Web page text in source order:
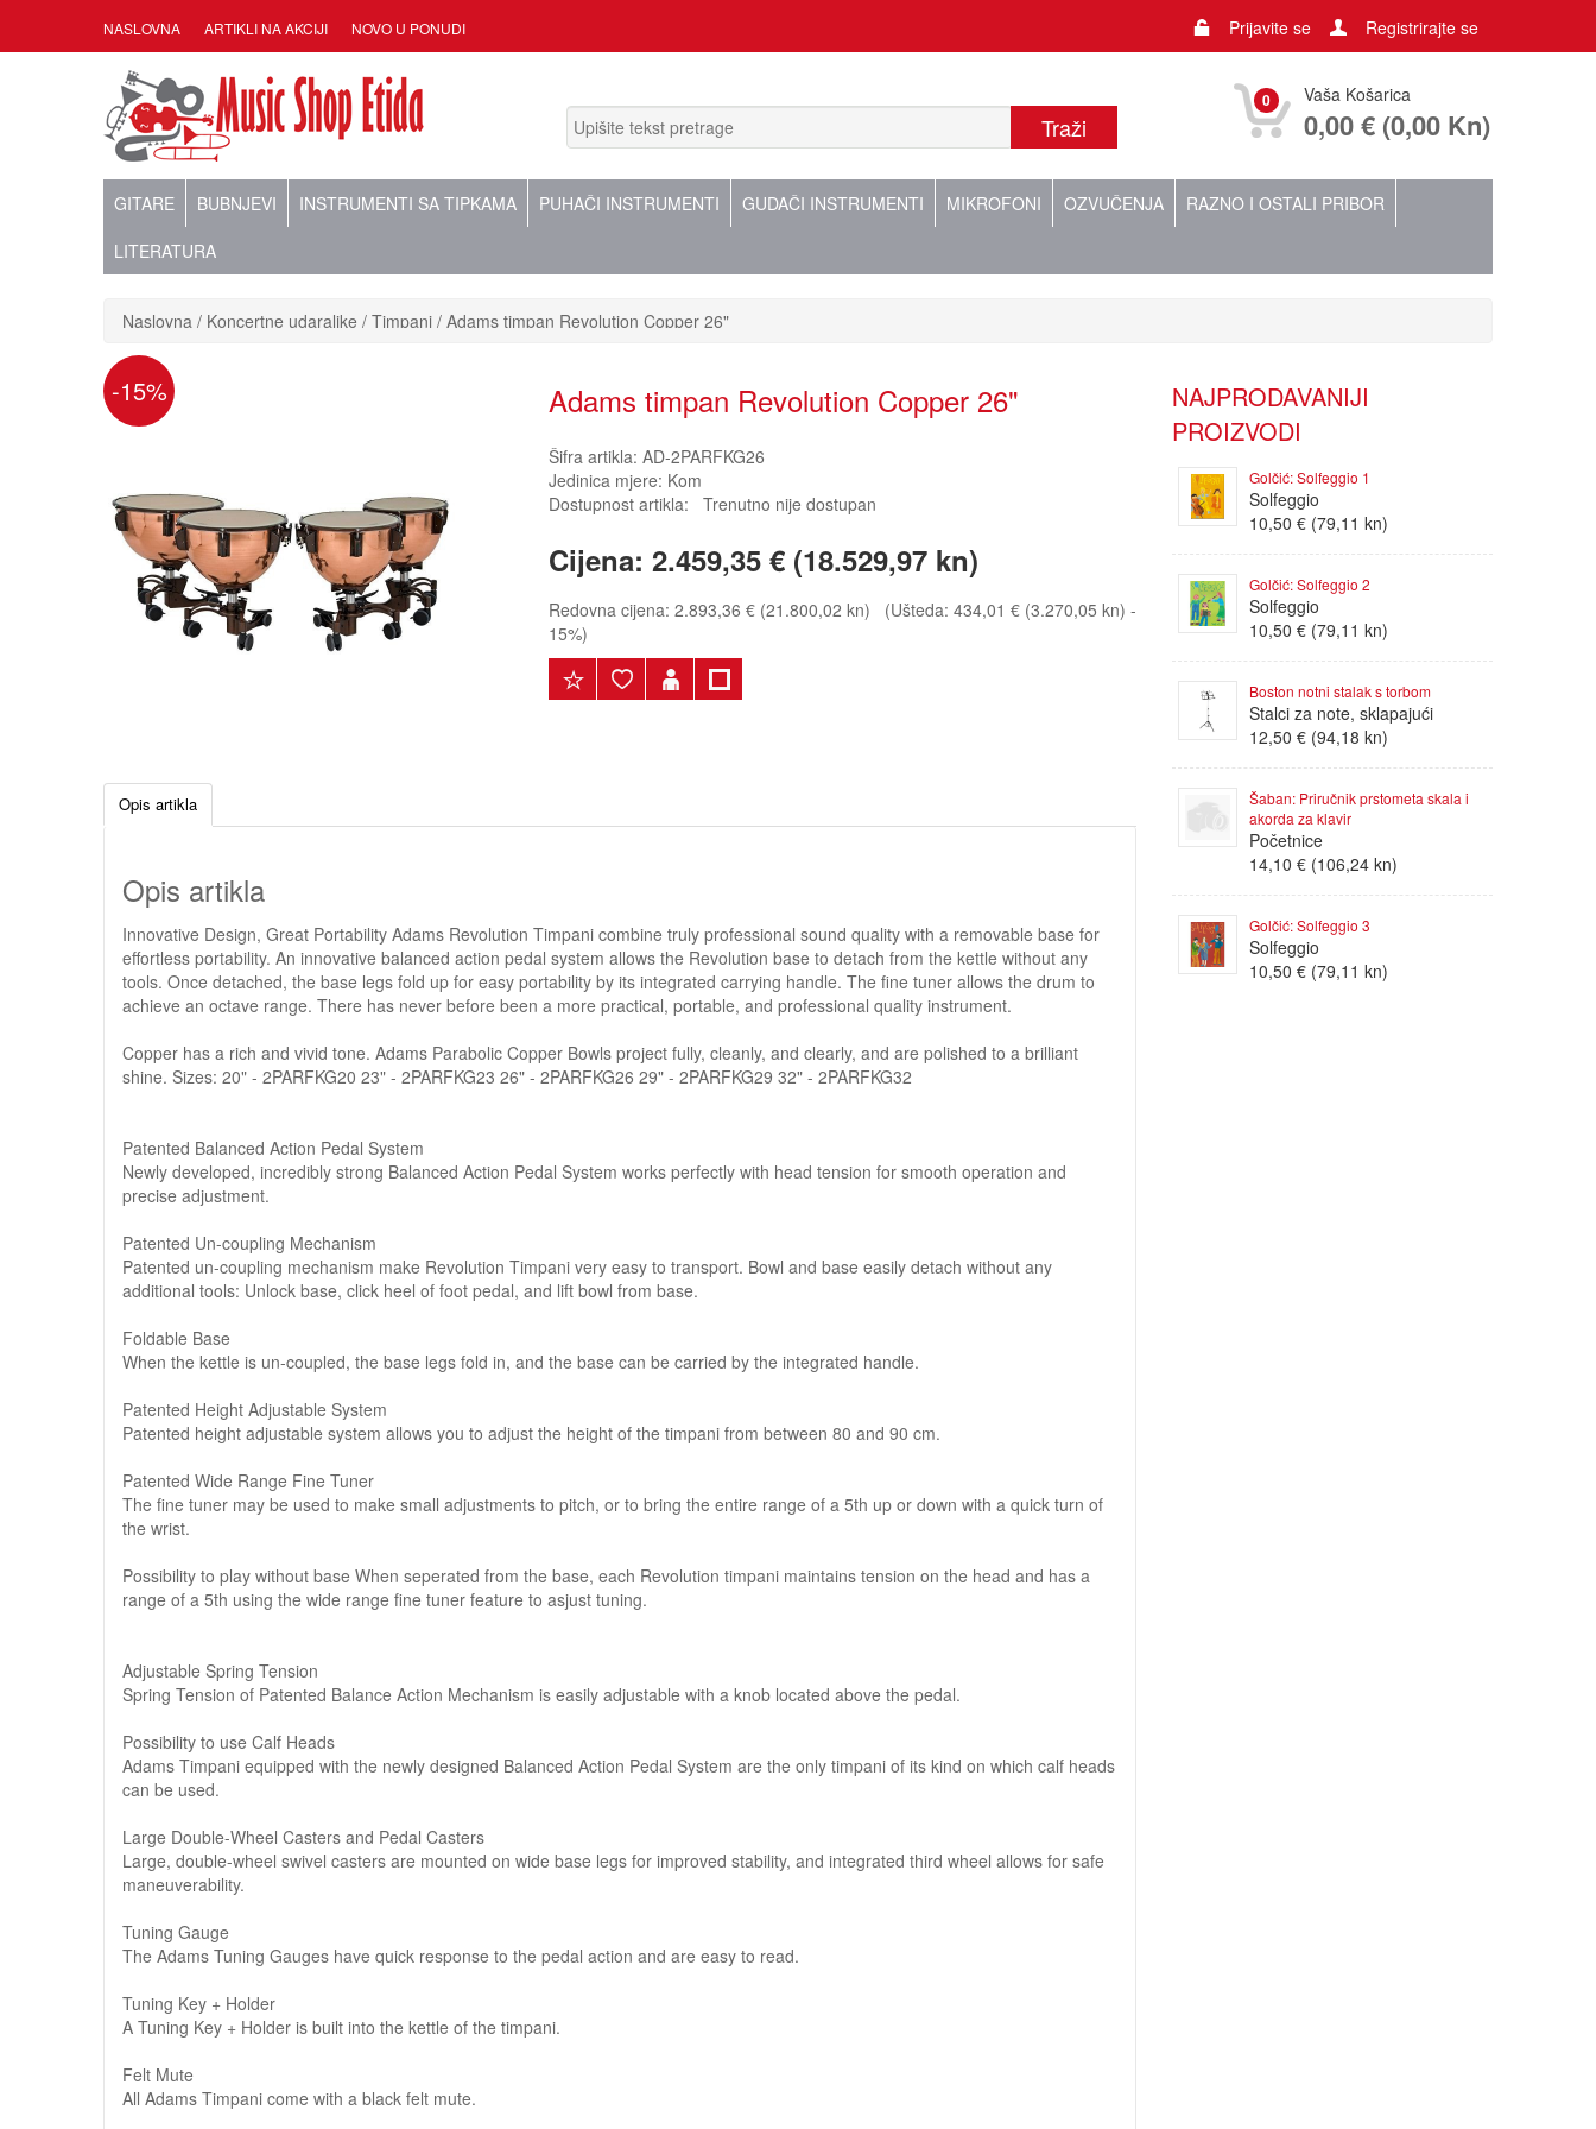
NASLOVNA ARTIKLI NA AKCIJI NOVO U PONUDI Prijavite se Registrirajte se
0 Vaša Košarica
0,00 € (0,00 Kn)
GITARE BUBNJEVI INSTRUMENTI SA TIPKAMA PUHAČI INSTRUMENTI GUDAČI INSTRUMENTI MIKROFONI OZVUČENJA
RAZNO I OSTALI PRIBOR
LITERATURA
Naslovna Koncertne udaraljke Timpani Adams timpan Revolution Copper 26"
-15% Adams timpan Revolution Copper 26"
Šifra artikla: AD-2PARFKG26
Jedinica mjere: Kom
Dostupnost artikla: Trenutno nije dostupan
Cijena: 2.459,35 € (18.529,97 kn)
Redovna cijena: 2.893,36 € (21.800,02 kn) (Ušteda: 434,01 € (3.270,05 kn) -
15%)
Opis artikla
Opis artikla
Innovative Design, Great Portability Adams Revolution Timpani combine truly professional sound quality with a removable base for
effortless portability. An innovative balanced action pedal system allows the Revolution base to detach from the kettle without any
tools. Once detached, the base legs fold up for easy portability by its integrated carrying handle. The fine tuner allows the drum to
achieve an octave range. There has never before been a more practical, portable, and professional quality instrument.
Copper has a rich and vivid tone. Adams Parabolic Copper Bowls project fully, cleanly, and clearly, and are polished to a brilliant
shine. Sizes: 20" - 2PARFKG20 23" - 2PARFKG23 26" - 2PARFKG26 29" - 2PARFKG29 32" - 2PARFKG32
Patented Balanced Action Pedal System
Newly developed, incredibly strong Balanced Action Pedal System works perfectly with head tension for smooth operation and
precise adjustment.
Patented Un-coupling Mechanism
Patented un-coupling mechanism make Revolution Timpani very easy to transport. Bowl and base easily detach without any
additional tools: Unlock base, click heel of foot pedal, and lift bowl from base.
Foldable Base
When the kettle is un-coupled, the base legs fold in, and the base can be carried by the integrated handle.
Patented Height Adjustable System
Patented height adjustable system allows you to adjust the height of the timpani from between 80 and 90 cm.
Patented Wide Range Fine Tuner
The fine tuner may be used to make small adjustments to pitch, or to bring the entire range of a 5th up or down with a quick turn of
the wrist.
Possibility to play without base When seperated from the base, each Revolution timpani maintains tension on the head and has a
range of a 5th using the wide range fine tuner feature to asjust tuning.
Adjustable Spring Tension
Spring Tension of Patented Balance Action Mechanism is easily adjustable with a knob located above the pedal.
Possibility to use Calf Heads
Adams Timpani equipped with the newly designed Balanced Action Pedal System are the only timpani of its kind on which calf heads
can be used.
Large Double-Wheel Casters and Pedal Casters
Large, double-wheel swivel casters are mounted on wide base legs for improved stability, and integrated third wheel allows for safe
maneuverability.
Tuning Gauge
The Adams Tuning Gauges have quick response to the pedal action and are easy to read.
Tuning Key + Holder
A Tuning Key + Holder is built into the kettle of the timpani.
Felt Mute
All Adams Timpani come with a black felt mute.
NAJPRODAVANIJI
PROIZVODI
Golčić: Solfeggio 1
Solfeggio
10,50 € (79,11 kn)
Golčić: Solfeggio 2
Solfeggio
10,50 € (79,11 kn)
Boston notni stalak s torbom
Stalci za note, sklapajući
12,50 € (94,18 kn)
Šaban: Priručnik prstometa skala i
akorda za klavir
Početnice
14,10 € (106,24 kn)
Golčić: Solfeggio 3
Solfeggio
10,50 € (79,11 kn)